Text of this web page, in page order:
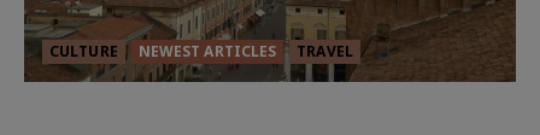
CULTURE NEWEST ARTICLES TRAVEL